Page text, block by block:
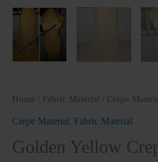
Home Fabric Material Crepe
Crepe Material, Fabric Material
Golden Yellow